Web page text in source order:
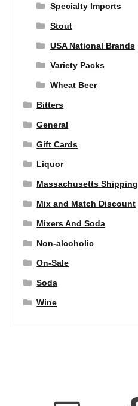
Specialty Imports
Stout
USA National Brands
Variety Packs
Wheat Beer
Bitters
General
Gift Cards
Liquor
Massachusetts Shipping
Mix and Match Discount
Mixers And Soda
Non-alcoholic
On-Sale
Soda
Wine